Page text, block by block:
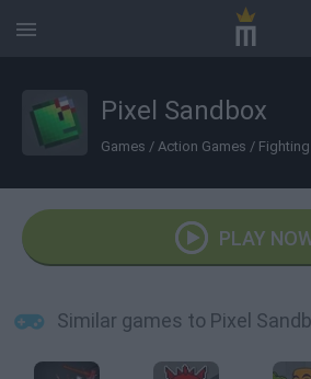
Pixel Sandbox
Games / Action Games /
PLAY
Similar games to Pixel